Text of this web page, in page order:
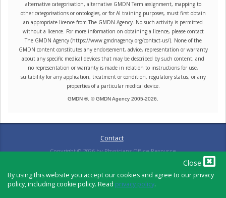
Close
By using this website you accept our cookies and agree to our privacy
policy, including cookie policy. Read privacy policy.
alternative categorisation, alternative GMDN Term assignment, mapping to
other categorisations or ontologies, or for AI training purposes, must first obtain
an appropriate licence from The GMDN Agency. No such activity is permitted
without a licence. For more information on obtaining a licence, please contact
The GMDN Agency (https://www.gmdnagency.org/contact-us/). None of the
GMDN content constitutes any endorsement, advice, representation or warranty
about any specific medical devices that may be described by such content; and
no representation or warranty is made in relation to instructions for use,
suitability for any application, treatment or condition, regulatory status, or any
properties of a particular medical device.
GMDN ®. © GMDN Agency 2005-2026
Contact
Copyright ©2026by Physicians Office Resource
PRIVACY POLICY TERMS OF USE